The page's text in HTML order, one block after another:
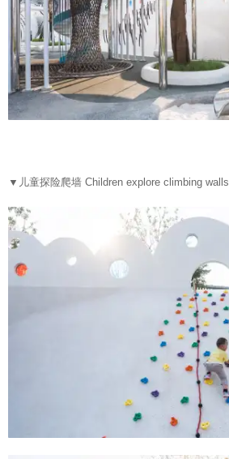
▼ 儿童探险爬墙 Children explore climbing walls